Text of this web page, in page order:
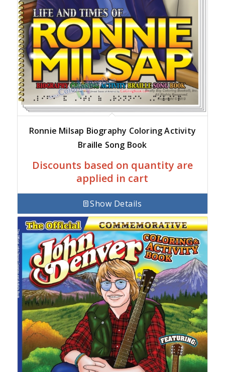
Ronnie Milsap Biography Coloring Activity
Braille Song Book
Discounts based on quantity are
applied in cart
Show Details